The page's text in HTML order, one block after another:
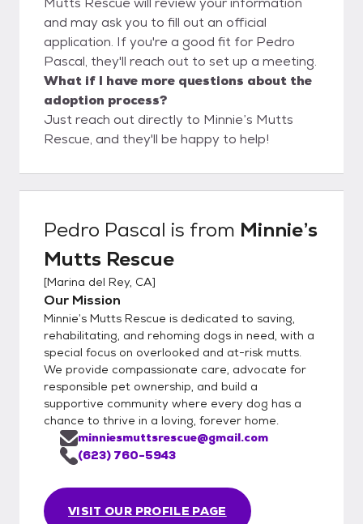
and may ask you to fill out an official
application. If you're a good fit for Pedro
Pascal, they'll reach out to set up a meeting.
What if I have more questions about the
adoption process?
Just reach out directly to Minnie’s Mutts
Rescue, and they'll be happy to help!
Pedro Pascal is from Minnie’s
Mutts Rescue
[Marina del Rey, CA]
Our Mission
Minnie’s Mutts Rescue is dedicated to saving,
rehabilitating, and rehoming dogs in need, with a
special focus on overlooked and at-risk mutts.
We provide compassionate care, advocate for
responsible pet ownership, and build a
supportive community where every dog has a
chance to thrive in a loving, forever home.
VISIT OUR PROFILE PAGE
minniesmuttsrescue@gmail.com
(623) 760-5943